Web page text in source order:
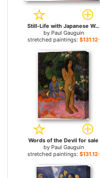
Still-Life with Japanese Woodcut for sale
by Paul Gauguin
stretched paintings: $131.12+
Words of the Devil for sale
by Paul Gauguin
stretched paintings: $131.12+